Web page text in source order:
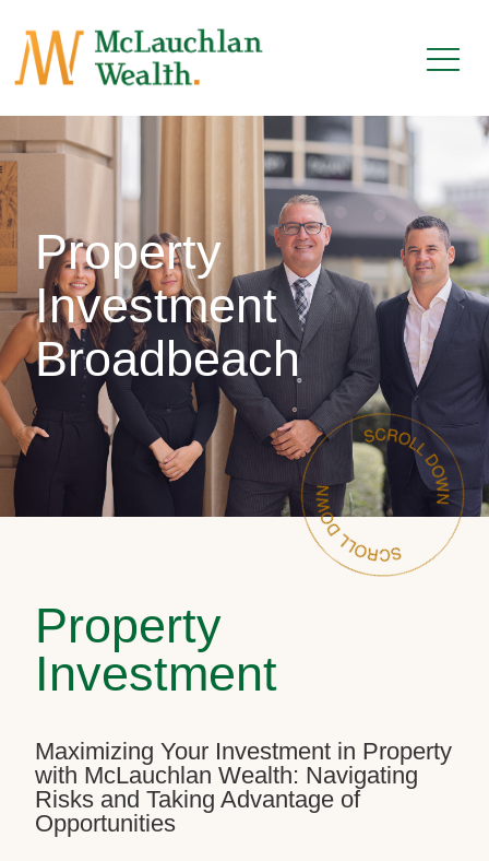
Property
Investment
Broadbeach
Property
Investment
Maximizing Your Investment in Property
with McLauchlan Wealth: Navigating
Risks and Taking Advantage of
Opportunities